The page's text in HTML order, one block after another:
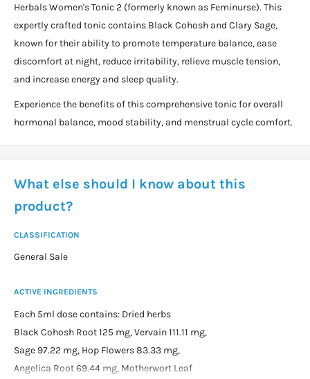
Herbals Women's Tonic 2 (formerly known as Feminurse). This
expertly crafted tonic contains Black Cohosh and Clary Sage,
known for their ability to promote temperature balance, ease
discomfort at night, reduce irritability, relieve muscle tension,
and increase energy and sleep quality.
Experience the benefits of this comprehensive tonic for overall
hormonal balance, mood stability, and menstrual cycle comfort.
What else should I know about this
product?
CLASSIFICATION
General Sale
ACTIVE INGREDIENTS
Each 5ml dose contains: Dried herbs
Black Cohosh Root 125 mg, Vervain 111.11 mg,
Sage 97.22 mg, Hop Flowers 83.33 mg,
Angelica Root 69.44 mg, Motherwort Leaf